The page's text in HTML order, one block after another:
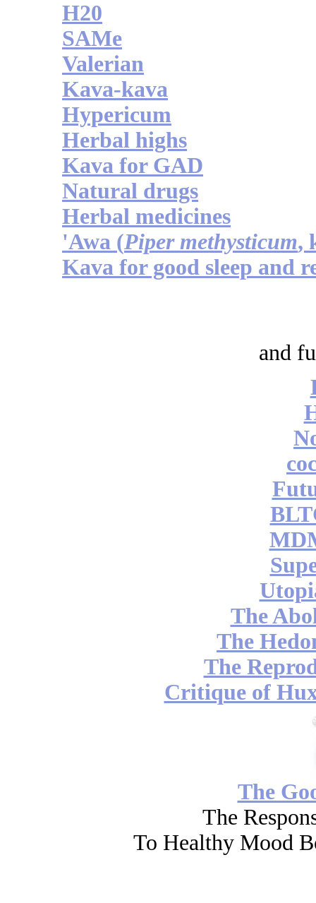
H20
SAMe
Valerian
Kava-kava
Hypericum
Herbal highs
Kava for GAD
Natural drugs
Herbal medicines
'Awa (Piper methysticum,
Kava for good sleep and
and
The
The
The
Critique of
The
The
To Healthy Mood